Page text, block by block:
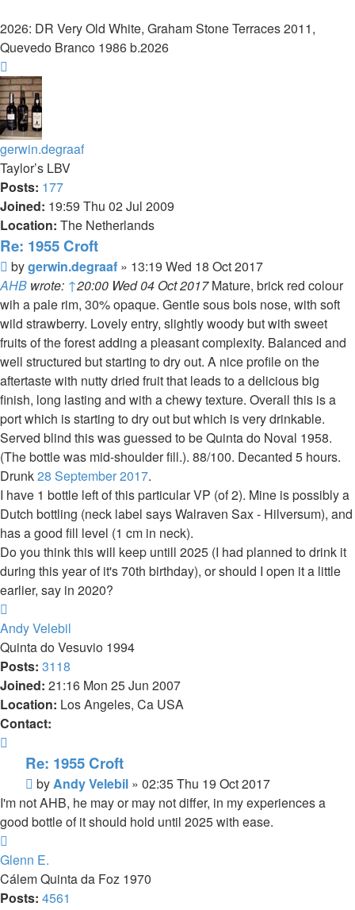
2026: DR Very Old White, Graham Stone Terraces 2011,
Quevedo Branco 1986 b.2026
gerwin.degraaf
Taylor’s LBV
Posts: 177
Joined: 19:59 Thu 02 Jul 2009
Location: The Netherlands
Re: 1955 Croft
Post
bygerwin.degraaf » 13:19 Wed 18 Oct 2017
AHB wrote: ↑20:00 Wed 04 Oct 2017Mature, brick red colour
wih a pale rim, 30% opaque. Gentle sous bois nose, with soft
wild strawberry. Lovely entry, slightly woody but with sweet
fruits of the forest adding a pleasant complexity. Balanced and
well structured but starting to dry out. A nice profile on the
aftertaste with nutty dried fruit that leads to a delicious big
finish, long lasting and with a chewy texture. Overall this is a
port which is starting to dry out but which is very drinkable.
Served blind this was guessed to be Quinta do Noval 1958.
(The bottle was mid-shoulder fill.). 88/100. Decanted 5 hours.
Drunk28 September 2017.
I have 1 bottle left of this particular VP (of 2). Mine is possibly a
Dutch bottling (neck label says Walraven Sax - Hilversum), and
has a good fill level (1 cm in neck).
Do you think this will keep untill 2025 (I had planned to drink it
during this year of it's 70th birthday), or should I open it a little
earlier, say in 2020?
Andy Velebil
Quinta do Vesuvio 1994
Posts: 3118
Joined: 21:16 Mon 25 Jun 2007
Location: Los Angeles, Ca USA
Contact:
Andy
Velebil
Re: 1955 Croft
Post
byAndy Velebil » 02:35 Thu 19 Oct 2017
I'm not AHB, he may or may not differ, in my experiences a
good bottle of it should hold until 2025 with ease.
Glenn E.
Cálem Quinta da Foz 1970
Posts: 4561